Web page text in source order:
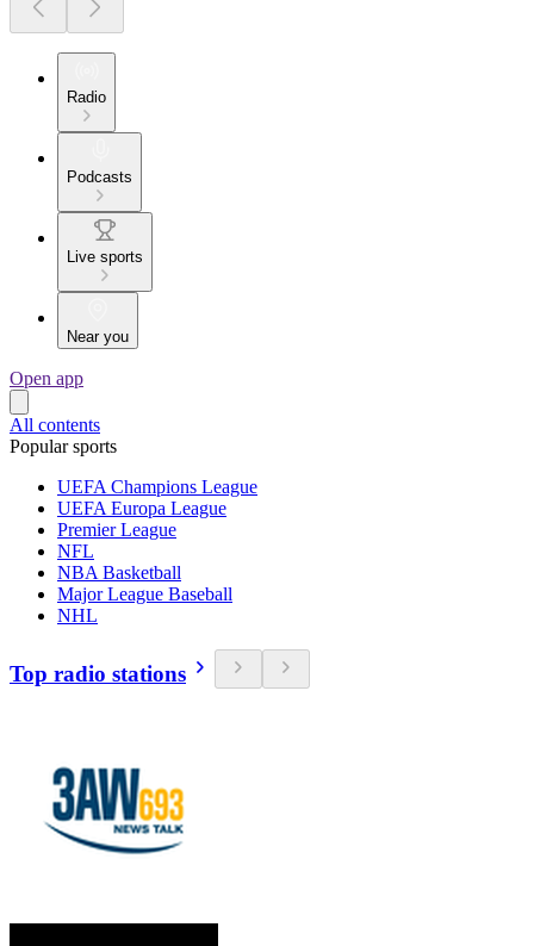
Radio
Podcasts
Live sports
Near you
Open app
All contents
Popular sports
UEFA Champions League
UEFA Europa League
Premier League
NFL
NBA Basketball
Major League Baseball
NHL
Top radio stations